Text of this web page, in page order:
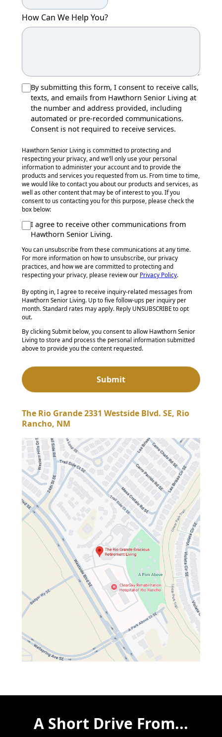
How Can We Help You?
By submitting this form, I consent to receive calls,
texts, and emails from Hawthorn Senior Living at
the number and address provided, including
automated or pre-recorded communications.
Consent is not required to receive services.
Hawthorn Senior Living is committed to protecting and
respecting your privacy, and we’ll only use your personal
information to administer your account and to provide the
products and services you requested from us. From time to time,
we would like to contact you about our products and services, as
well as other content that may be of interest to you. If you
consent to us contacting you for this purpose, please check the
box below:
I agree to receive other communications from
Hawthorn Senior Living.
You can unsubscribe from these communications at any time.
For more information on how to unsubscribe, our privacy
practices, and how we are committed to protecting and
respecting your privacy, please review our Privacy Policy.
By opting in, I agree to receive inquiry-related messages from
Hawthorn Senior Living. Up to five follow-ups per inquiry per
month. Standard rates may apply. Reply UNSUBSCRIBE to opt
out.
By clicking Submit below, you consent to allow Hawthorn Senior
Living to store and process the personal information submitted
above to provide you the content requested.
The Rio Grande 2331 Westside Blvd. SE, Rio
Rancho, NM
A Short Drive From...